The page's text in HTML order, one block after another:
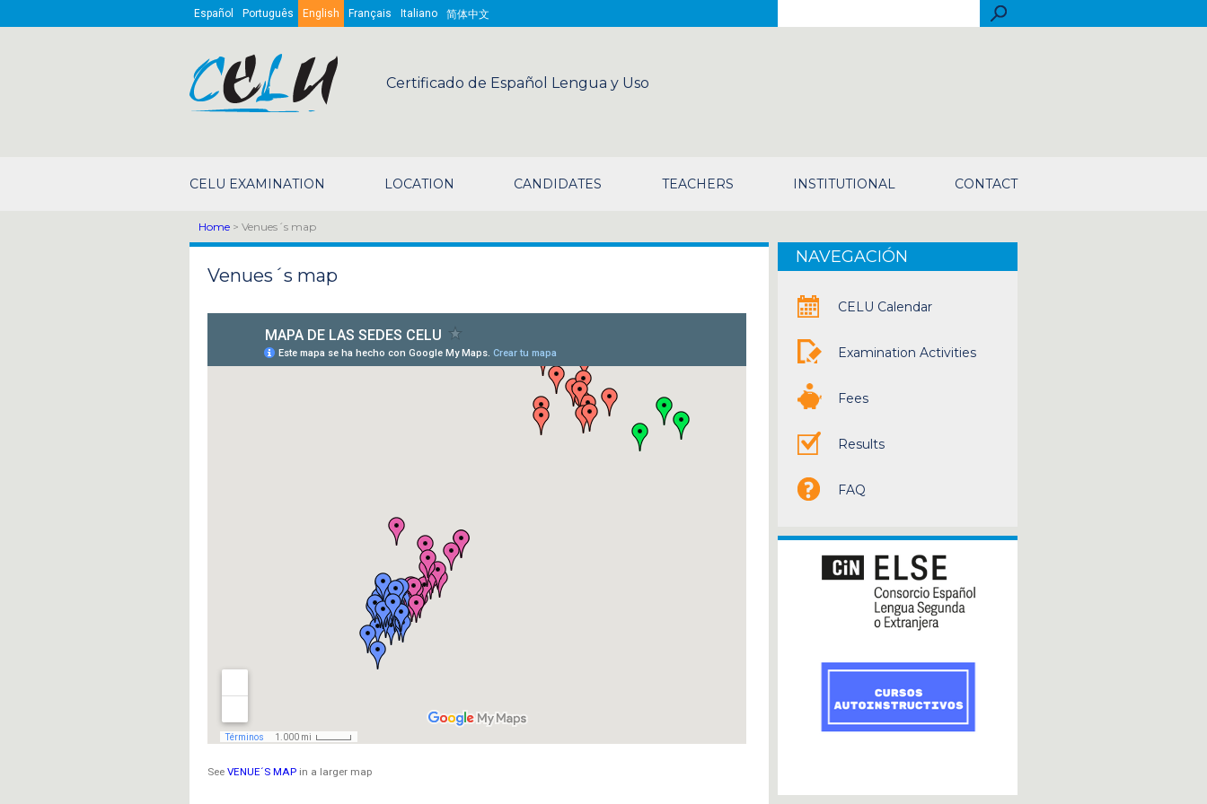
Español Português English Français Italiano 简体中文
Certificado de Español Lengua y Uso
CELU EXAMINATION LOCATION CANDIDATES TEACHERS INSTITUTIONAL CONTACT
Home > Venues´s map
Venues´s map
See VENUE´S MAP in a larger map
NAVEGACIÓN
CELU Calendar
Examination Activities
Fees
Results
FAQ